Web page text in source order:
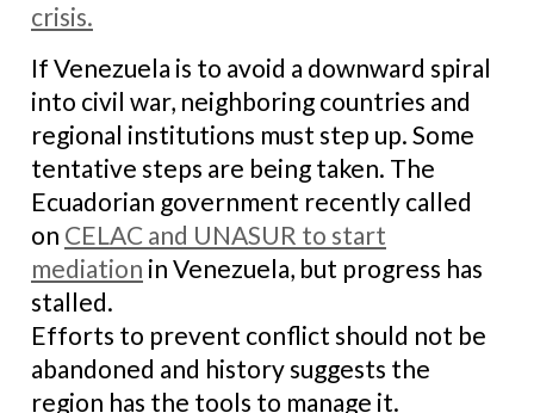
crisis.
If Venezuela is to avoid a downward spiral
into civil war, neighboring countries and
regional institutions must step up. Some
tentative steps are being taken. The
Ecuadorian government recently called
on CELAC and UNASUR to start
mediation in Venezuela, but progress has
stalled.
Efforts to prevent conflict should not be
abandoned and history suggests the
region has the tools to manage it.